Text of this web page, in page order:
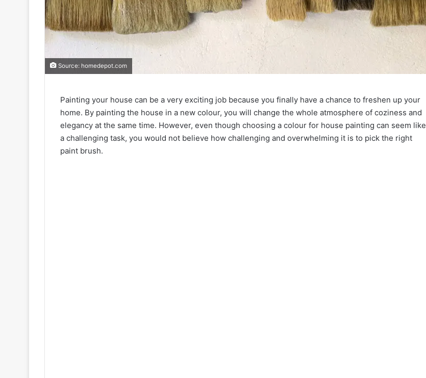
Source: homedepot.com
Painting your house can be a very exciting job because you finally have a chance to freshen up your
home. By painting the house in a new colour, you will change the whole atmosphere of coziness and
elegancy at the same time. However, even though choosing a colour for house painting can seem like
a challenging task, you would not believe how challenging and overwhelming it is to pick the right
paint brush.